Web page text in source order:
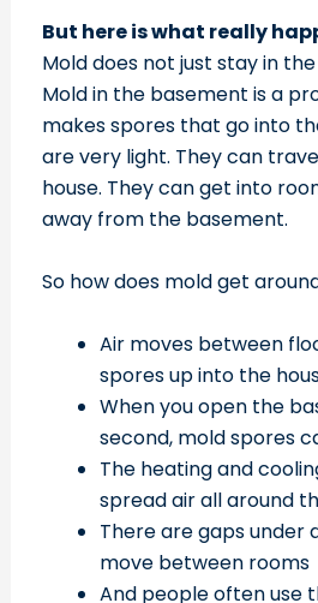
But here is what really
Mold does not just stay in
Mold in the basement is a
makes spores that go into
are very light. They can
house. They can get into
away from the basement.
So how does mold get
Air moves between
spores up into the
When you open the
second, mold spores
The heating and
spread air all around
There are gaps under
move between rooms
And people often use